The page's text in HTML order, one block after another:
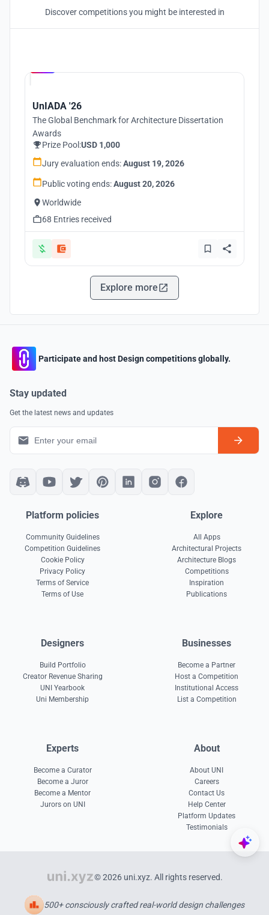
Discover competitions you might be interested in
UnIADA '26
The Global Benchmark for Architecture Dissertation
Awards
Prize Pool:USD 1,000
Jury evaluation ends:August 19, 2026
Public voting ends:August 20, 2026
Worldwide
68 Entries received
Explore more
Participate and host Design competitions globally.
Stay updated
Get the latest news and updates
Platform policies
Community Guidelines
Competition Guidelines
Cookie Policy
Privacy Policy
Terms of Service
Terms of Use
Explore
All Apps
Architectural Projects
Architecture Blogs
Competitions
Inspiration
Publications
Designers
Build Portfolio
Creator Revenue Sharing
UNI Yearbook
Uni Membership
Businesses
Become a Partner
Host a Competition
Institutional Access
List a Competition
Experts
Become a Curator
Become a Juror
Become a Mentor
Jurors on UNI
About
About UNI
Careers
Contact Us
Help Center
Platform Updates
Testimonials
© 2026 uni.xyz. All rights reserved.
500+ consciously crafted real-world design challenges